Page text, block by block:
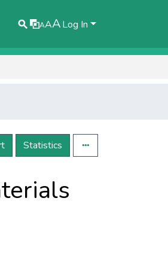
AAALog In
Statistics